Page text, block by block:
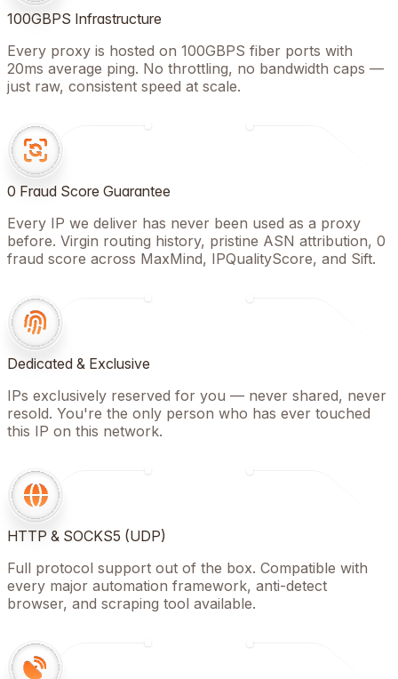
100GBPS Infrastructure
Every proxy is hosted on 100GBPS fiber ports with
20ms average ping. No throttling, no bandwidth caps —
just raw, consistent speed at scale.
0 Fraud Score Guarantee
Every IP we deliver has never been used as a proxy
before. Virgin routing history, pristine ASN attribution, 0
fraud score across MaxMind, IPQualityScore, and Sift.
Dedicated & Exclusive
IPs exclusively reserved for you — never shared, never
resold. You're the only person who has ever touched
this IP on this network.
HTTP & SOCKS5 (UDP)
Full protocol support out of the box. Compatible with
every major automation framework, anti-detect
browser, and scraping tool available.